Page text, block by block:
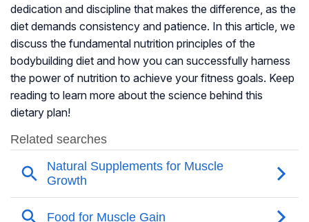
dedication and discipline that makes the difference, as the
diet demands consistency and patience. In this article, we
discuss the fundamental nutrition principles of the
bodybuilding diet and how you can successfully harness
the power of nutrition to achieve your fitness goals. Keep
reading to learn more about the science behind this
dietary plan!